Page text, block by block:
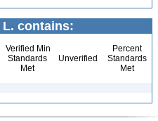
L. contains:
Verified Min
Standards
Met
Unverified
Percent
Standards
Met